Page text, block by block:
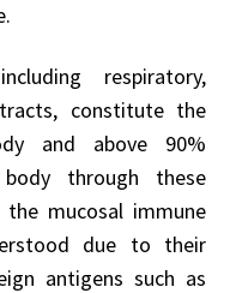
respiratory,
constitute the
and above 90%
through these
the mucosal immune
due to their
antigens such as